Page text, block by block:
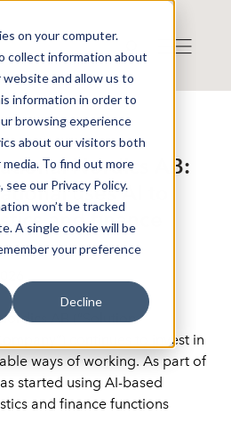
on your computer.
collect information about
and allow us to
information in order to
browsing experience
about our visitors both
To find out more
our Privacy Policy.
won’t be tracked
A single cookie will be
your preference
Decline
Nordics AB:
uses AI to
and finance
AB (“Solution
continues to invest in
ways of working. As part of
started using AI-based
and finance functions